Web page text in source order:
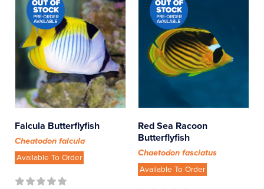
Falcula Butterflyfish
Cheatodon falcula
Available To Order
Red Sea Racoon
Butterflyfish
Chaetodon fasciatus
Available To Order